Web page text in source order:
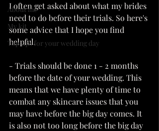
About me
My kit
Top tips for your wedding day
I often get asked about what my brides
need to do before their trials. So here's
some advice that I hope you find
helpful.
- Trials should be done 1 - 2 months
before the date of your wedding. This
means that we have plenty of time to
combat any skincare issues that you
may have before the big day comes. It
is also not too long before the big day